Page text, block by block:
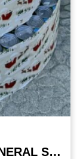
COUNTY OF VENTURA - GENERAL SERVICES AGENCY